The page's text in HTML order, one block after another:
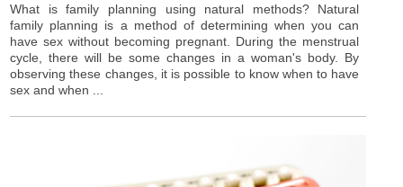
What is family planning using natural methods? Natural
family planning is a method of determining when you can
have sex without becoming pregnant. During the menstrual
cycle, there will be some changes in a woman's body. By
observing these changes, it is possible to know when to have
sex and when ...